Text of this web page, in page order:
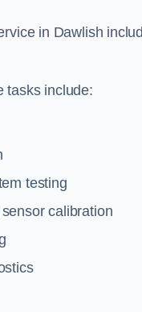
in Dawlish
tasks include:
testing
calibration